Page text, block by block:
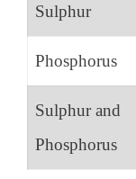
Sulphur
Phosphorus
Sulphur and
Phosphorus